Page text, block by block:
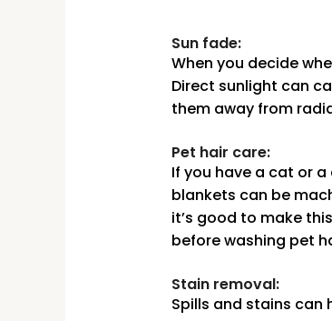
Sun fade:
When you decide
Direct sunlight can
them away from
Pet hair care:
If you have a cat or
blankets can be
it’s good to make
before washing pet
Stain removal:
Spills and stains